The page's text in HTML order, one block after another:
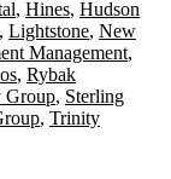
, Hines, Hudson
, Lightstone, New
Management,
, Rybak
Group, Sterling
, Trinity